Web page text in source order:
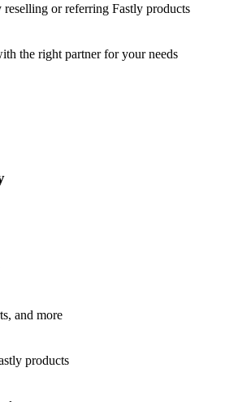
reselling or referring Fastly products
the right partner for your needs
and more
products